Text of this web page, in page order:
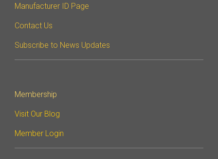
Manufacturer ID Page
Contact Us
Subscribe to News Updates
Membership
Visit Our Blog
Member Login